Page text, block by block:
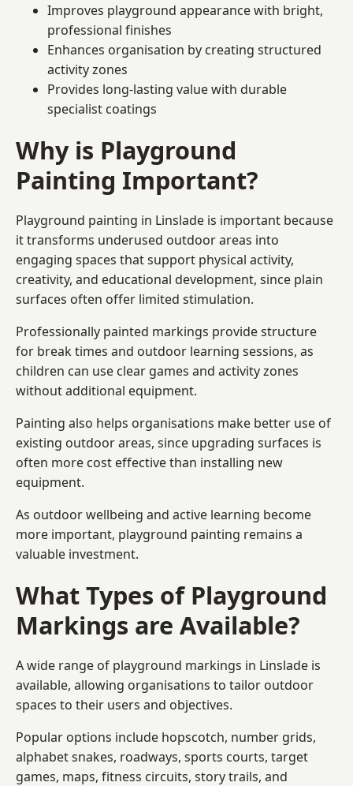
Improves playground appearance with bright,
professional finishes
Enhances organisation by creating structured
activity zones
Provides long-lasting value with durable
specialist coatings
Why is Playground
Painting Important?
Playground painting in Linslade is important because
it transforms underused outdoor areas into
engaging spaces that support physical activity,
creativity, and educational development, since plain
surfaces often offer limited stimulation.
Professionally painted markings provide structure
for break times and outdoor learning sessions, as
children can use clear games and activity zones
without additional equipment.
Painting also helps organisations make better use of
existing outdoor areas, since upgrading surfaces is
often more cost effective than installing new
equipment.
As outdoor wellbeing and active learning become
more important, playground painting remains a
valuable investment.
What Types of Playground
Markings are Available?
A wide range of playground markings in Linslade is
available, allowing organisations to tailor outdoor
spaces to their users and objectives.
Popular options include hopscotch, number grids,
alphabet snakes, roadways, sports courts, target
games, maps, fitness circuits, story trails, and